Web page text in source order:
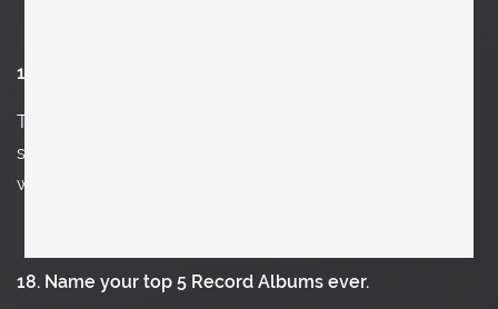
17. What’s your favorite place at home?
These places constantly change, but right now it’s a
small table from Oswald Haerdtl in the dining room at a
window.
18. Name your top 5 Record Albums ever.